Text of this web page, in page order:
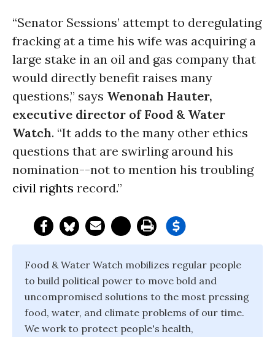
“Senator Sessions’ attempt to deregulating
fracking at a time his wife was acquiring a
large stake in an oil and gas company that
would directly benefit raises many
questions,” says Wenonah Hauter,
executive director of Food & Water
Watch. “It adds to the many other ethics
questions that are swirling around his
nomination--not to mention his troubling
civil rights record.”
Food & Water Watch mobilizes regular people
to build political power to move bold and
uncompromised solutions to the most pressing
food, water, and climate problems of our time.
We work to protect people's health,